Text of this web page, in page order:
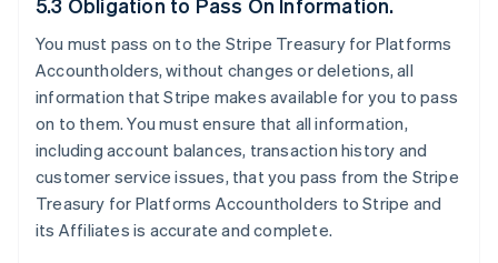
You must pass on to the Stripe Treasury for Platforms
Accountholders, without changes or deletions, all
information that Stripe makes available for you to pass
on to them. You must ensure that all information,
including account balances, transaction history and
customer service issues, that you pass from the Stripe
Treasury for Platforms Accountholders to Stripe and
its Affiliates is accurate and complete.